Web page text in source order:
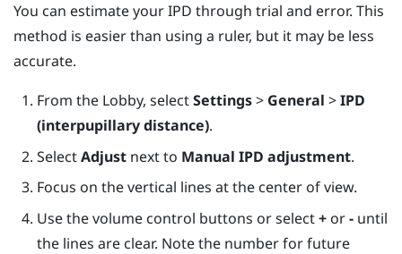
You can estimate your IPD through trial and error. This
method is easier than using a ruler, but it may be less
accurate.
From the Lobby, selectSettings> General >IPD
(interpupillary distance).
SelectAdjustnext to Manual IPD adjustment.
Focus on the vertical lines at the center of view.
Use the volume control buttons or select+or-until
the lines are clear. Note the number for future